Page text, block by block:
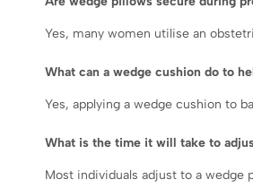
Yes, many women utilise an
What can a wedge cushion do to
Yes, applying a wedge cushion to
What is the time it will take to
Most individuals adjust to a wedge